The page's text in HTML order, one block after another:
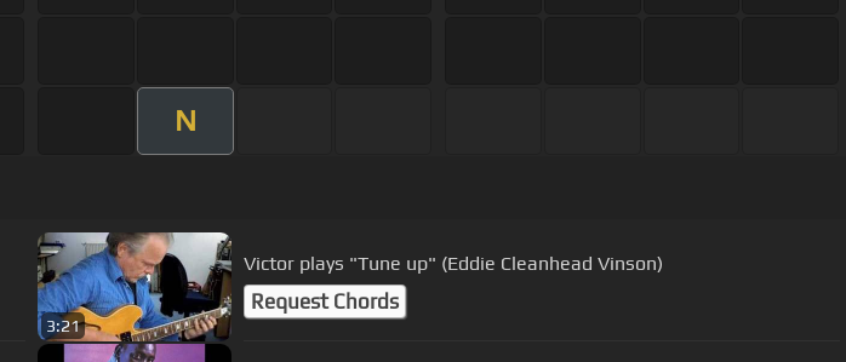
N
3:21
Victor plays "Tune up" (Eddie Cleanhead Vinson)
Request Chords